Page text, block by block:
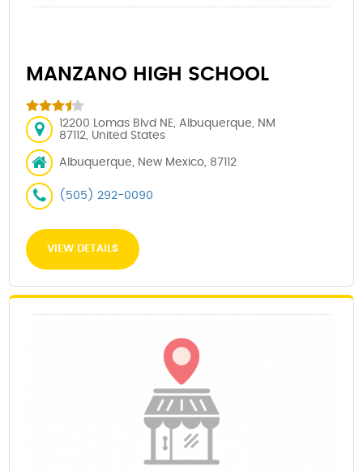
MANZANO HIGH SCHOOL
12200 Lomas Blvd NE, Albuquerque, NM
87112, United States
Albuquerque, New Mexico, 87112
(505) 292-0090
VIEW DETAILS